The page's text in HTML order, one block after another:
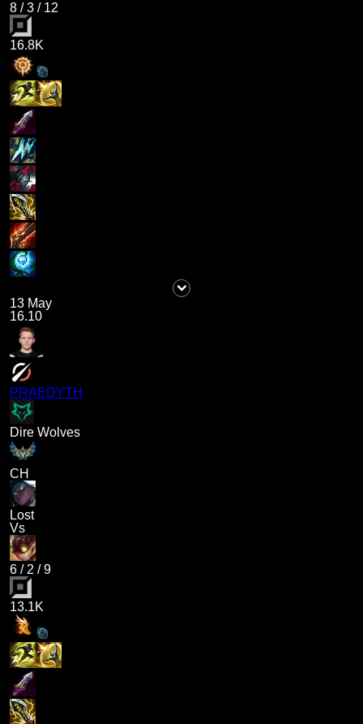
8 /3 / 12
16.8K
13 May
16.10
PRAEDYTH
Dire Wolves
CH
Lost
Vs
6 / 2 /9
13.1K